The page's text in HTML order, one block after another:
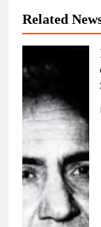
Related